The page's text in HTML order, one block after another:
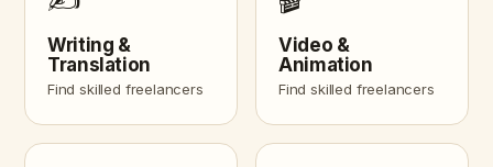
Writing &
Translation
Find skilled freelancers
Video &
Animation
Find skilled freelancers